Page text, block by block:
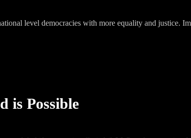
level democracies with more equality and justice.
is Possible